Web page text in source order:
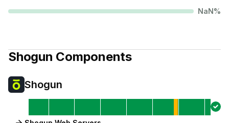
NaN%
Shogun Components
Shogun